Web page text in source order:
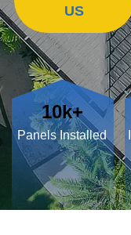
US
10k+
Panels Installed